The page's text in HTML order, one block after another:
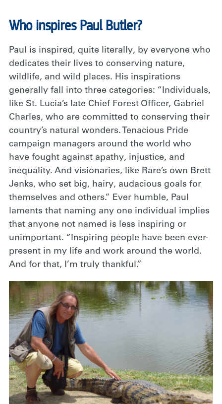
Who inspires Paul Butler?
Paul is inspired, quite literally, by everyone who
dedicates their lives to conserving nature,
wildlife, and wild places. His inspirations
generally fall into three categories: “Individuals,
like St. Lucia’s late Chief Forest Officer, Gabriel
Charles, who are committed to conserving their
country’s natural wonders. Tenacious Pride
campaign managers around the world who
have fought against apathy, injustice, and
inequality. And visionaries, like Rare’s own Brett
Jenks, who set big, hairy, audacious goals for
themselves and others.” Ever humble, Paul
laments that naming any one individual implies
that anyone not named is less inspiring or
unimportant. “Inspiring people have been ever-
present in my life and work around the world.
And for that, I’m truly thankful.”